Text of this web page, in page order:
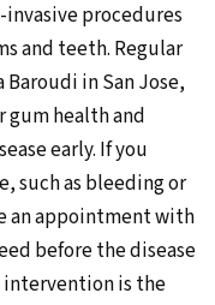
procedures
and teeth. Regular
in San Jose,
gum health and
early. If you
such as bleeding or
an appointment with
before the disease
intervention is the